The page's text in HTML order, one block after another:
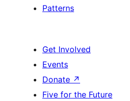
Patterns
Get Involved
Events
Donate ↗
Five for the Future